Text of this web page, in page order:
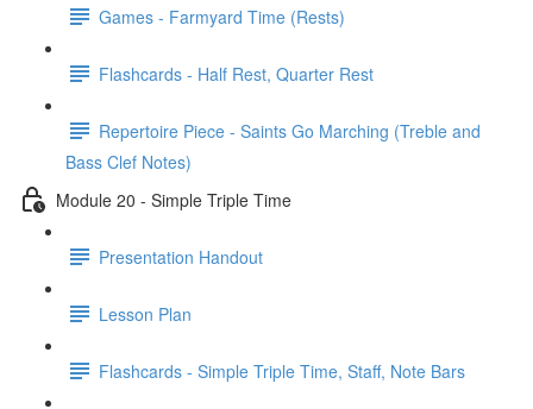
Games - Farmyard Time (Rests)
Flashcards - Half Rest, Quarter Rest
Repertoire Piece - Saints Go Marching (Treble and
Bass Clef Notes)
Module 20 - Simple Triple Time
Presentation Handout
Lesson Plan
Flashcards - Simple Triple Time, Staff, Note Bars